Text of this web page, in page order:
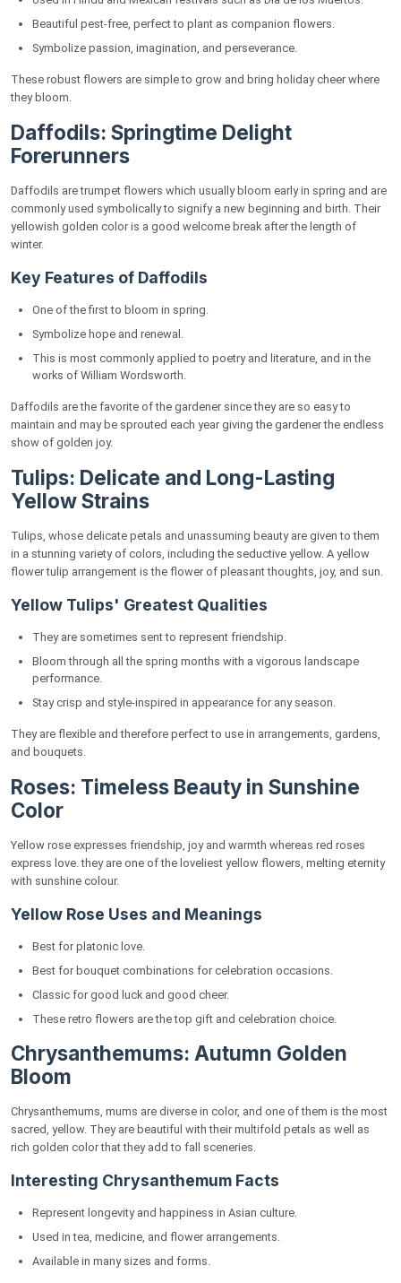
Yellow Gerbera Daisies: Sunny Smiles in Bloom
Flowers
Doorstep
Conclusion
FAQs
How are the other societies culturally
What of the yellow ones ought to go in the
What should be the best flowers to present
during special occasions?
Beautiful pest-free, perfect to plant as companion flowers.
Symbolize passion, imagination, and perseverance.
These robust flowers are simple to grow and bring holiday cheer where
they bloom.
Daffodils: Springtime Delight
Forerunners
Daffodils are trumpet flowers which usually bloom early in spring and are
commonly used symbolically to signify a new beginning and birth. Their
yellowish golden color is a good welcome break after the length of
winter.
Key Features of Daffodils
One of the first to bloom in spring.
Symbolize hope and renewal.
This is most commonly applied to poetry and literature, and in the
works of William Wordsworth.
Daffodils are the favorite of the gardener since they are so easy to
maintain and may be sprouted each year giving the gardener the endless
show of golden joy.
Tulips: Delicate and Long-Lasting
Yellow Strains
Tulips, whose delicate petals and unassuming beauty are given to them
in a stunning variety of colors, including the seductive yellow. A yellow
flower tulip arrangement is the flower of pleasant thoughts, joy, and sun.
Yellow Tulips' Greatest Qualities
They are sometimes sent to represent friendship.
Bloom through all the spring months with a vigorous landscape
performance.
Stay crisp and style-inspired in appearance for any season.
They are flexible and therefore perfect to use in arrangements, gardens,
and bouquets.
Roses: Timeless Beauty in Sunshine
Color
Yellow rose expresses friendship, joy and warmth whereas red roses
express love. they are one of the loveliest yellow flowers, melting eternity
with sunshine colour.
Yellow Rose Uses and Meanings
Best for platonic love.
Best for bouquet combinations for celebration occasions.
Classic for good luck and good cheer.
These retro flowers are the top gift and celebration choice.
Chrysanthemums: Autumn Golden
Bloom
Chrysanthemums, mums are diverse in color, and one of them is the most
sacred, yellow. They are beautiful with their multifold petals as well as
rich golden color that they add to fall sceneries.
Interesting Chrysanthemum Facts
Represent longevity and happiness in Asian culture.
Used in tea, medicine, and flower arrangements.
Available in many sizes and forms.